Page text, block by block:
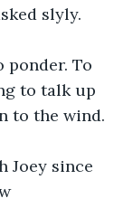
slyly.
To
to talk up
to the wind.
Joey since